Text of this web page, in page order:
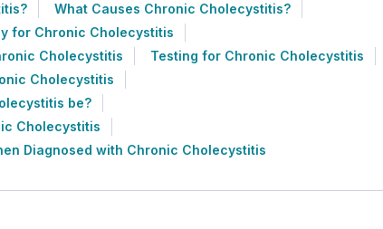
What Causes Chronic Cholecystitis?
for Chronic Cholecystitis
Cholecystitis
Testing for Chronic Cholecystitis
Cholecystitis
be?
Cholecystitis
Diagnosed with Chronic Cholecystitis